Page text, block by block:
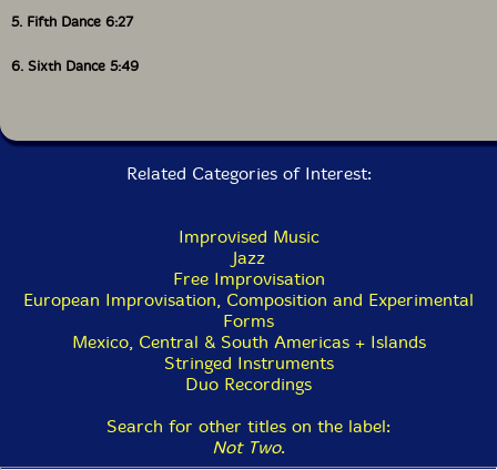
5. Fifth Dance 6:27
6. Sixth Dance 5:49
Related Categories of Interest:
Improvised Music
Jazz
Free Improvisation
European Improvisation, Composition and Experimental
Forms
Mexico, Central & South Americas + Islands
Stringed Instruments
Duo Recordings
Search for other titles on the label:
Not Two.